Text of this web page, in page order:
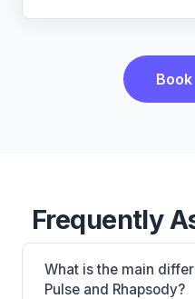
Frequently
What is the main
Pulse and Rhapsody?